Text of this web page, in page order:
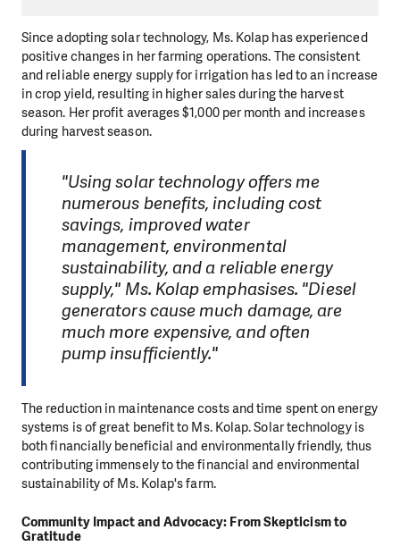
Since adopting solar technology, Ms. Kolap has experienced
positive changes in her farming operations. The consistent
and reliable energy supply for irrigation has led to an increase
in crop yield, resulting in higher sales during the harvest
season. Her profit averages $1,000 per month and increases
during harvest season.
"Using solar technology offers me
numerous benefits, including cost
savings, improved water
management, environmental
sustainability, and a reliable energy
supply," Ms. Kolap emphasises. "Diesel
generators cause much damage, are
much more expensive, and often
pump insufficiently."
The reduction in maintenance costs and time spent on energy
systems is of great benefit to Ms. Kolap. Solar technology is
both financially beneficial and environmentally friendly, thus
contributing immensely to the financial and environmental
sustainability of Ms. Kolap's farm.
Community Impact and Advocacy: From Skepticism to
Gratitude